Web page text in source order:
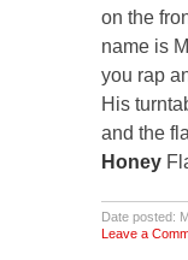
on the
name is
you rap
His
and the
Honey
Date posted:
Leave a